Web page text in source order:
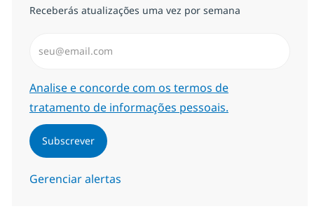
Receberás atualizações uma vez por semana
Required
Analise e concorde com os termos de
tratamento de informações pessoais.
Subscrever
Gerenciar alertas